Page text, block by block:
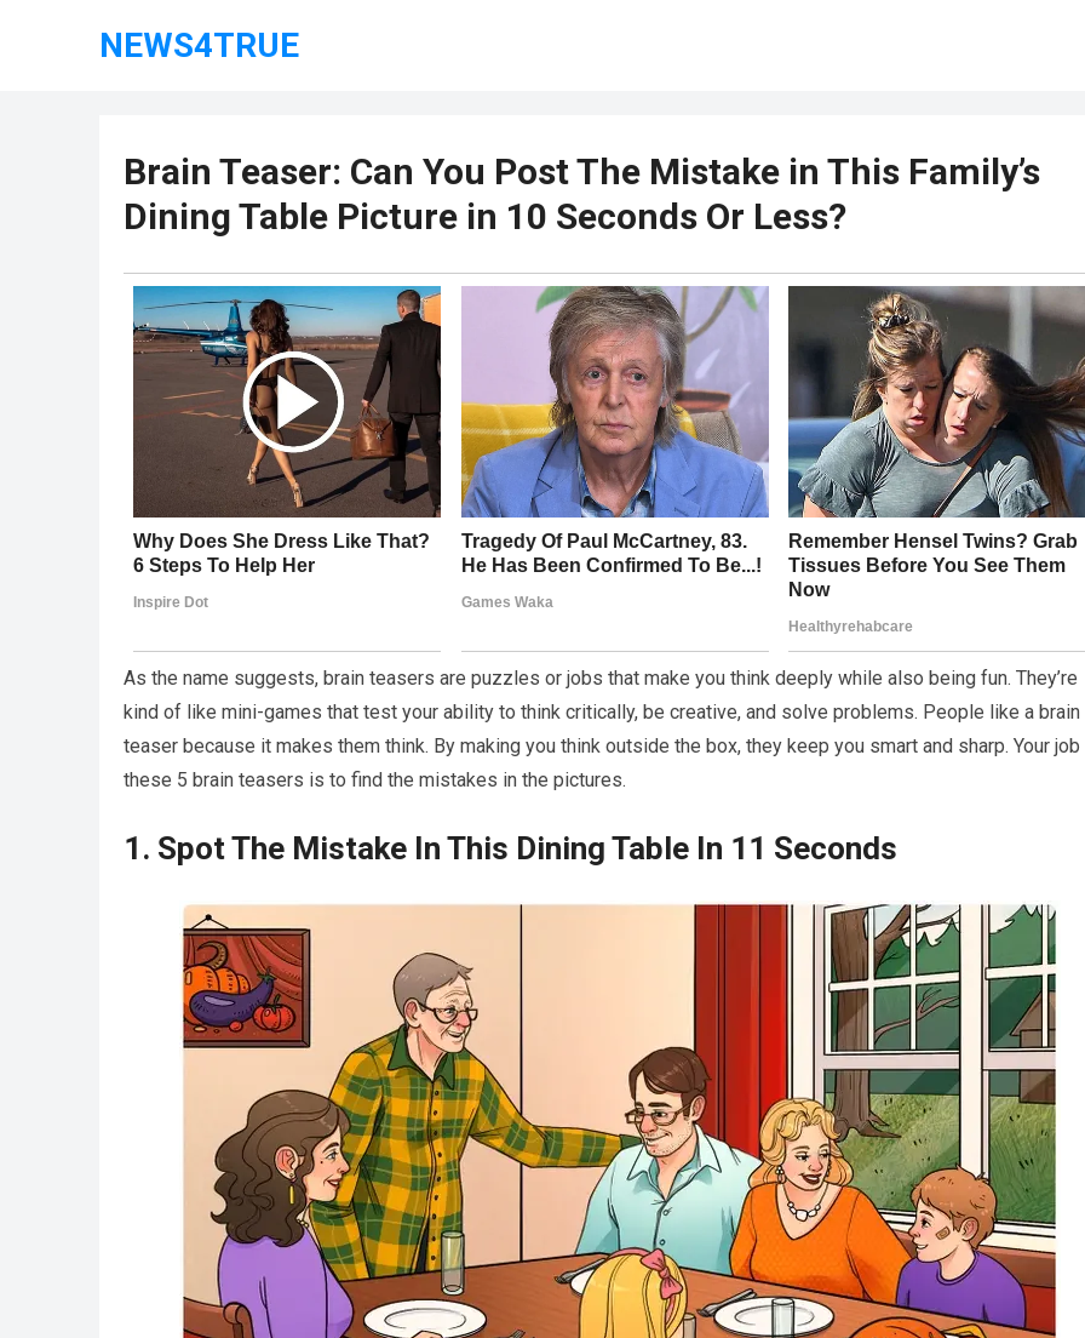
NEWS4TRUE
Brain Teaser: Can You Post The Mistake in This Family’s
Dining Table Picture in 10 Seconds Or Less?
As the name suggests, brain teasers are puzzles or jobs that make you think deeply while also being fun. They’re
kind of like mini-games that test your ability to think critically, be creative, and solve problems. People like a brain
teaser because it makes them think. By making you think outside the box, they keep you smart and sharp. Your job
these 5 brain teasers is to find the mistakes in the pictures.
1. Spot The Mistake In This Dining Table In 11 Seconds